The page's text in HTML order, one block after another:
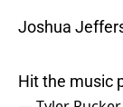
Joshua
Hit the music